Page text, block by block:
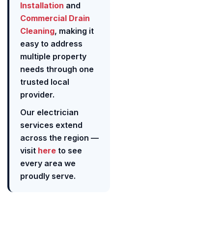
Installation and
Commercial Drain
Cleaning, making it
easy to address
multiple property
needs through one
trusted local
provider.
Our electrician
services extend
across the region —
visit here to see
every area we
proudly serve.